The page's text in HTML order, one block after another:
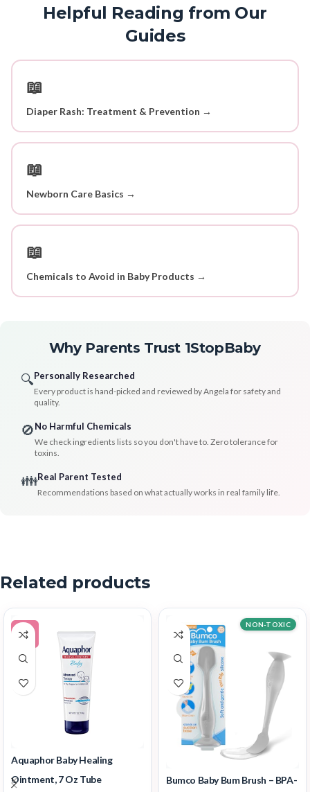
Helpful Reading from Our
Guides
📖
Diaper Rash: Treatment & Prevention →
📖
Newborn Care Basics →
📖
Chemicals to Avoid in Baby Products →
Why Parents Trust 1StopBaby
🔍Personally Researched
Every product is hand-picked and reviewed by Angela for safety and
quality.
🚫No Harmful Chemicals
We check ingredients lists so you don't have to. Zero tolerance for
toxins.
👪Real Parent Tested
Recommendations based on what actually works in real family life.
Related products
-5%
Aquaphor Baby Healing
Ointment, 7 Oz Tube
Bumco Baby Bum Brush – BPA-
NON-TOXIC